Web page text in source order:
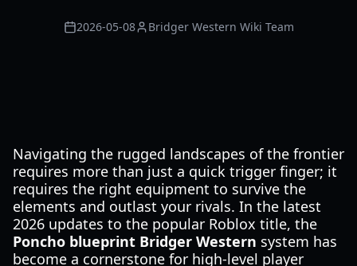
2026-05-08 Bridger Western Wiki Team
Navigating the rugged landscapes of the frontier
requires more than just a quick trigger finger; it
requires the right equipment to survive the
elements and outlast your rivals. In the latest
2026 updates to the popular Roblox title, the
Poncho blueprint Bridger Western system has
become a cornerstone for high-level player